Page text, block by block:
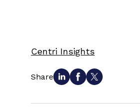
Centri Insights
Share